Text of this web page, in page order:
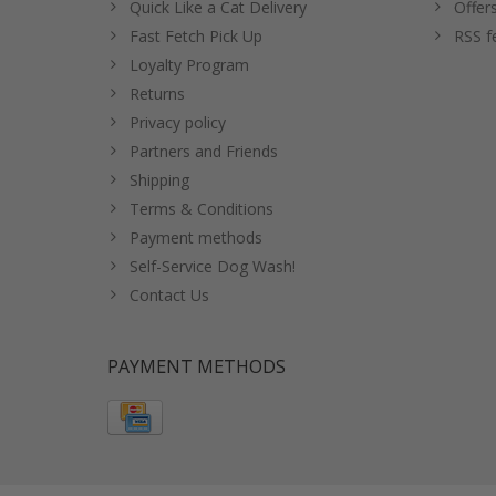
Quick Like a Cat Delivery
Fast Fetch Pick Up
Loyalty Program
Returns
Privacy policy
Partners and Friends
Shipping
Terms & Conditions
Payment methods
Self-Service Dog Wash!
Contact Us
Offers
RSS
PAYMENT METHODS